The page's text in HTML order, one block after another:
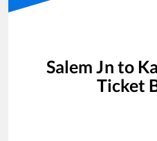
Salem Jn to
Ticket